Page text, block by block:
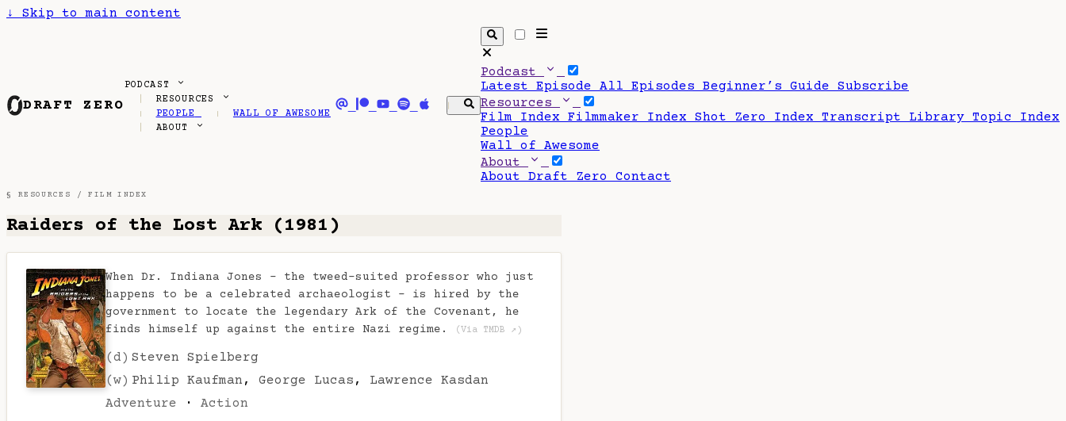
↓ Skip to main content
DRAFT ZERO
PODCAST
RESOURCES
PEOPLE
WALL OF AWESOME
ABOUT
Podcast
Latest Episode All Episodes Beginner’s Guide Subscribe
Resources
Film Index Filmmaker Index Shot Zero Index Transcript Library Topic Index
People
Wall of Awesome
About
About Draft Zero Contact
§ RESOURCES /FILM INDEX
Raiders of the Lost Ark (1981)
When Dr. Indiana Jones - the tweed-suited professor who just
happens to be a celebrated archaeologist - is hired by the
government to locate the legendary Ark of the Covenant, he
finds himself up against the entire Nazi regime.
(Via TMDB ↗)
(d) Steven Spielberg
(w) Philip Kaufman , George Lucas , Lawrence Kasdan
Adventure · Action